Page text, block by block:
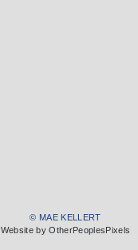
© MAE KELLERT
Website by OtherPeoplesPixels